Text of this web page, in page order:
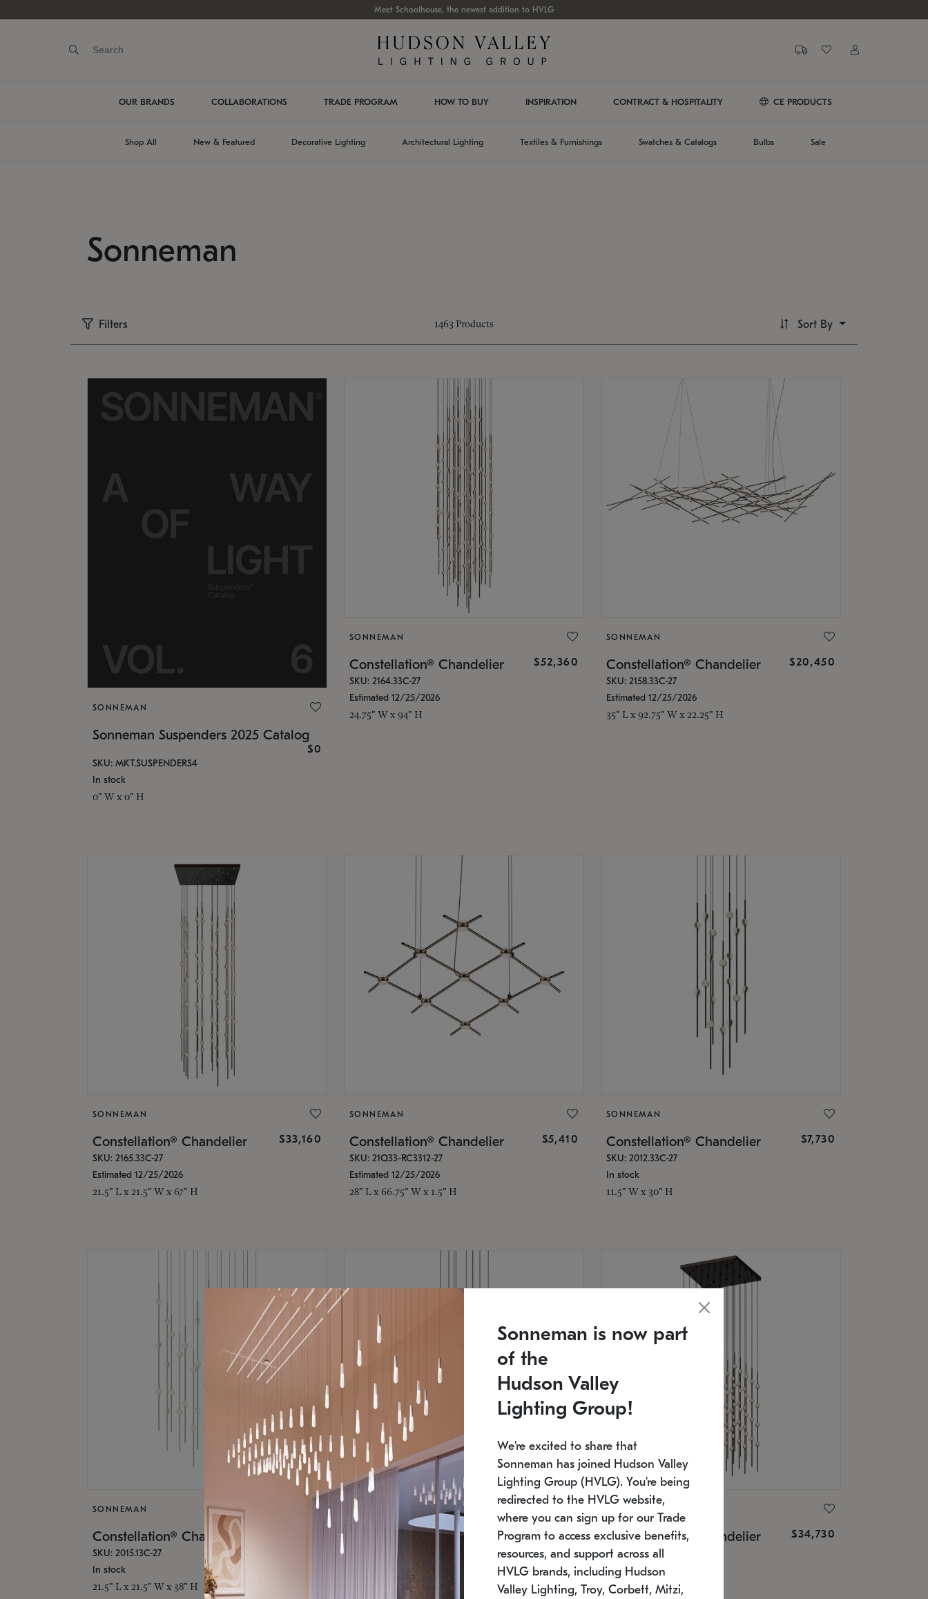
Meet Schoolhouse, the newest addition to HVLG
OUR BRANDS COLLABORATIONS TRADE PROGRAM HOW TO BUY INSPIRATION CONTRACT & HOSPITALITY CE PRODUCTS
Shop All New & Featured Decorative Lighting Architectural Lighting Textiles & Furnishings Swatches & Catalogs Bulbs Sale
Sonneman
Filters 1463 Products Sort By
SONNEMAN
Sonneman Suspenders 2025 Catalog
$0
SKU: MKT.SUSPENDERS4
In stock
0" W x 0" H
SONNEMAN
Constellation® Chandelier $52,360
SKU: 2164.33C-27
Estimated 12/25/2026
24.75" W x 94" H
SONNEMAN
Constellation® Chandelier $20,450
SKU: 2158.33C-27
Estimated 12/25/2026
35" L x 92.75" W x 22.25" H
SONNEMAN
Constellation® Chandelier $33,160
SKU: 2165.33C-27
Estimated 12/25/2026
21.5" L x 21.5" W x 67" H
SONNEMAN
Constellation® Chandelier $5,410
SKU: 21Q33-RC3312-27
Estimated 12/25/2026
28" L x 66.75" W x 1.5" H
SONNEMAN
Constellation® Chandelier $7,730
SKU: 2012.33C-27
In stock
11.5" W x 30" H
SONNEMAN
Constellation® Chandelier
SKU: 2015.13C-27
In stock
21.5" L x 21.5" W x 38" H
SONNEMAN
Constellation® Chandelier $9,750
SKU: 2012.38C-27
11.5" W x 30" H
Constellation® Chandelier $34,730
SKU: 2168.33C-27
Estimated 12/25/2026
20.5" L x 20.5" W x 36" H
Sonneman is now part
of the
Hudson Valley
Lighting Group!
We're excited to share that
Sonneman has joined Hudson Valley
Lighting Group (HVLG). You're being
redirected to the HVLG website,
where you can sign up for our Trade
Program to access exclusive benefits,
resources, and support across all
HVLG brands, including Hudson
Valley Lighting, Troy, Corbett, Mitzi,